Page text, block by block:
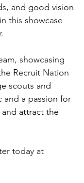
and good vision
this showcase
showcasing
Recruit Nation
scouts and
and a passion for
attract the
today at